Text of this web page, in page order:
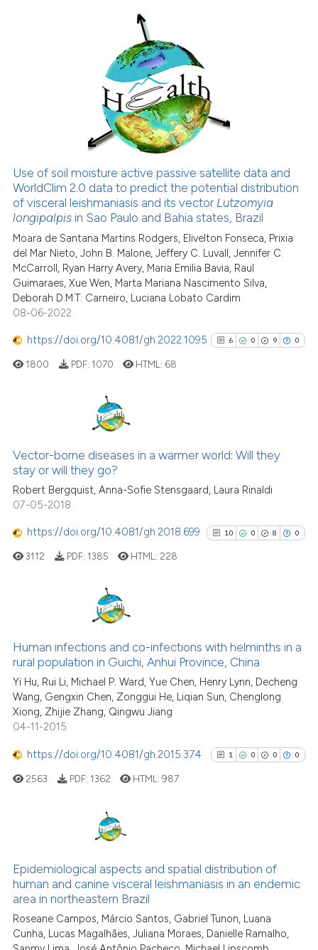
has been cited by providing the
context of the citation, a
classification describing
it supports, mentions, or
the cited claim, and a label
indicating in which section the
15
0
12
0
Contrasting
See how this article has been
cited at scite.ai
Scite shows how a scientific
has been cited by providing the
context of the citation, a
classification describing
the cited claim, and a label
indicating in which section the
Use of soil moisture active passive satellite data and
WorldClim 2.0 data to predict the potential distribution
of visceral leishmaniasis and its vector Lutzomyia
longipalpis in Sao Paulo and Bahia states, Brazil
Moara de Santana Martins Rodgers, Elivelton Fonseca, Prixia
del Mar Nieto, John B. Malone, Jeffery C. Luvall, Jennifer C.
McCarroll, Ryan Harry Avery, Maria Emilia Bavia, Raul
Guimaraes, Xue Wen, Marta Mariana Nascimento Silva,
Deborah D.M.T. Carneiro, Luciana Lobato Cardim
08-06-2022
https://doi.org/10.4081/gh.2022.1095 6 0 9 0
0
0
Supporting
Contrasting
context of the citation, a
it supports, mentions, or
citation was made.
1800 PDF: 1070 HTML: 68
Vector-borne diseases in a warmer world: Will they
stay or will they go?
Robert Bergquist, Anna-Sofie Stensgaard, Laura Rinaldi
07-05-2018
https://doi.org/10.4081/gh.2018.699 10 0 8 0
0
8
0
Supporting
Mentioning
Contrasting
See how this article has been
classification describing
it supports, mentions, or
indicating in which section the
citation was made.
3112 PDF: 1385 HTML: 228
Human infections and co-infections with helminths in a
rural population in Guichi, Anhui Province, China
Yi Hu, Rui Li, Michael P. Ward, Yue Chen, Henry Lynn, Decheng
Wang, Gengxin Chen, Zonggui He, Liqian Sun, Chenglong
Xiong, Zhijie Zhang, Qingwu Jiang
04-11-2015
https://doi.org/10.4081/gh.2015.374 1 0 0 0
0
0
Supporting
Mentioning
2563 PDF: 1362 HTML:987
Epidemiological aspects and spatial distribution of
human and canine visceral leishmaniasis in an endemic
area in northeastern Brazil
Roseane Campos, Márcio Santos, Gabriel Tunon, Luana
Cunha, Lucas Magalhães, Juliana Moraes, Danielle Ramalho,